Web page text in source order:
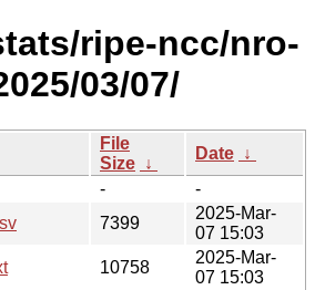
ripe-ncc/nro-
03/07/
File
Size ↓
Date ↓
-
-
7399
2025-Mar-
07 15:03
10758
2025-Mar-
07 15:03